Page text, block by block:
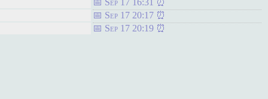
Sep 17 16:31
Sep 17 20:17
Sep 17 20:19